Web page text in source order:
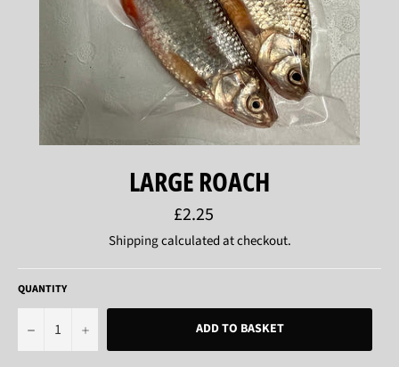
LARGE ROACH
Regular
price
£2.25
Shippingcalculated at checkout.
QUANTITY
− + ADD TO BASKET